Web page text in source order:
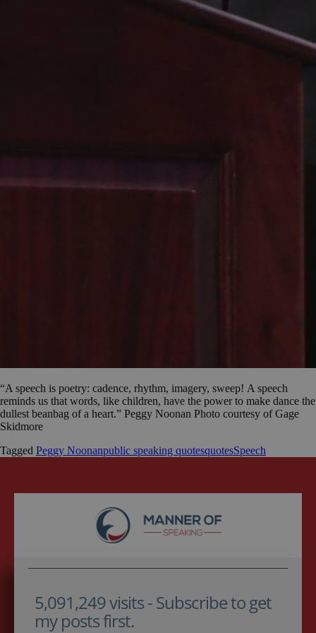
“A speech is poetry: cadence, rhythm, imagery, sweep! A speech
reminds us that words, like children, have the power to make dance the
dullest beanbag of a heart.” Peggy Noonan Photo courtesy of Gage
Skidmore
Tagged Peggy Noonanpublic speaking quotesquotesSpeech
5,091,249 visits - Subscribe to get
my posts first.